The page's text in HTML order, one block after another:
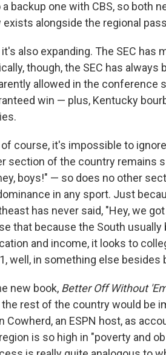
a backup one with CBS, so both
exists alongside the regional
also expanding. The SEC has
though, the SEC has
allowed in the conference
win — plus, Kentucky
of course, it's impossible to
section of the country remains
boys!" — so does no other
in any sport. Just
has never said, "Hey, we
that because the South
and income, it looks to
well, in something else besides
new book, Better Off Without
rest of the country would be
Cowherd, an ESPN host, as
is so high in "poverty and